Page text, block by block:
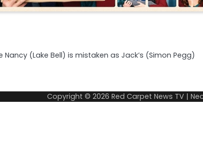
Nancy (Lake Bell) is mistaken as Jack’s (Simon Pegg)
Copyright © 2026 Red Carpet News TV |